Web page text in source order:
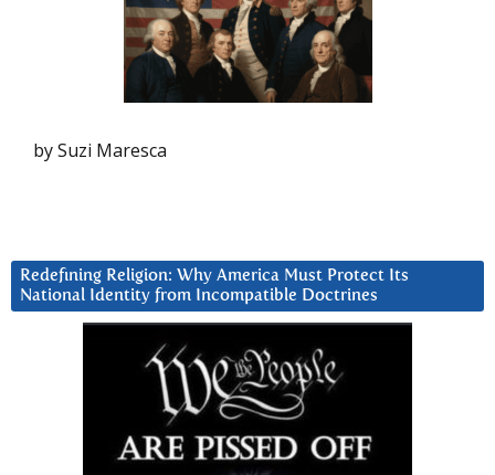
by Suzi Maresca
Redefining Religion: Why America Must Protect Its
National Identity from Incompatible Doctrines